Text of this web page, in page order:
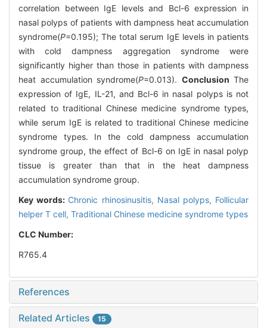
correlation between IgE levels and Bcl-6 expression in
nasal polyps of patients with dampness heat accumulation
syndrome(P=0.195); The total serum IgE levels in patients
with cold dampness aggregation syndrome were
significantly higher than those in patients with dampness
heat accumulation syndrome(P=0.013). Conclusion The
expression of IgE, IL-21, and Bcl-6 in nasal polyps is not
related to traditional Chinese medicine syndrome types,
while serum IgE is related to traditional Chinese medicine
syndrome types. In the cold dampness accumulation
syndrome group, the effect of Bcl-6 on IgE in nasal polyp
tissue is greater than that in the heat dampness
accumulation syndrome group.
Key words: Chronic rhinosinusitis, Nasal polyps, Follicular
helper T cell, Traditional Chinese medicine syndrome types
CLC Number:
R765.4
References
Related Articles 15